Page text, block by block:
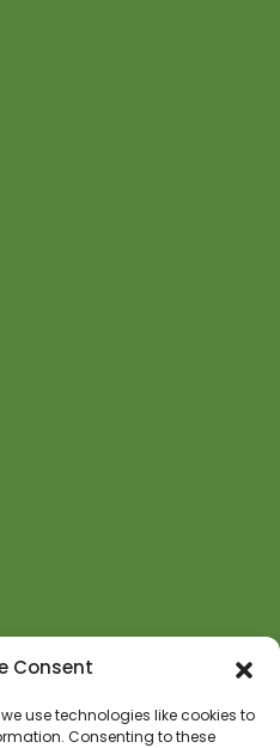
Consent
use technologies like cookies to
Consenting to these
Onion Publishing